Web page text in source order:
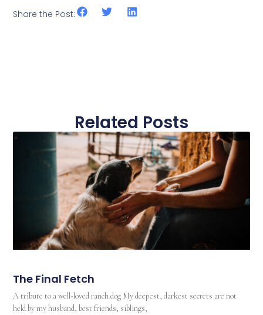
Share the Post:
Related Posts
The Final Fetch
A tribute to a well-loved ranch dog My deepest, darkest secrets are not
held by my husband, best friends, siblings,